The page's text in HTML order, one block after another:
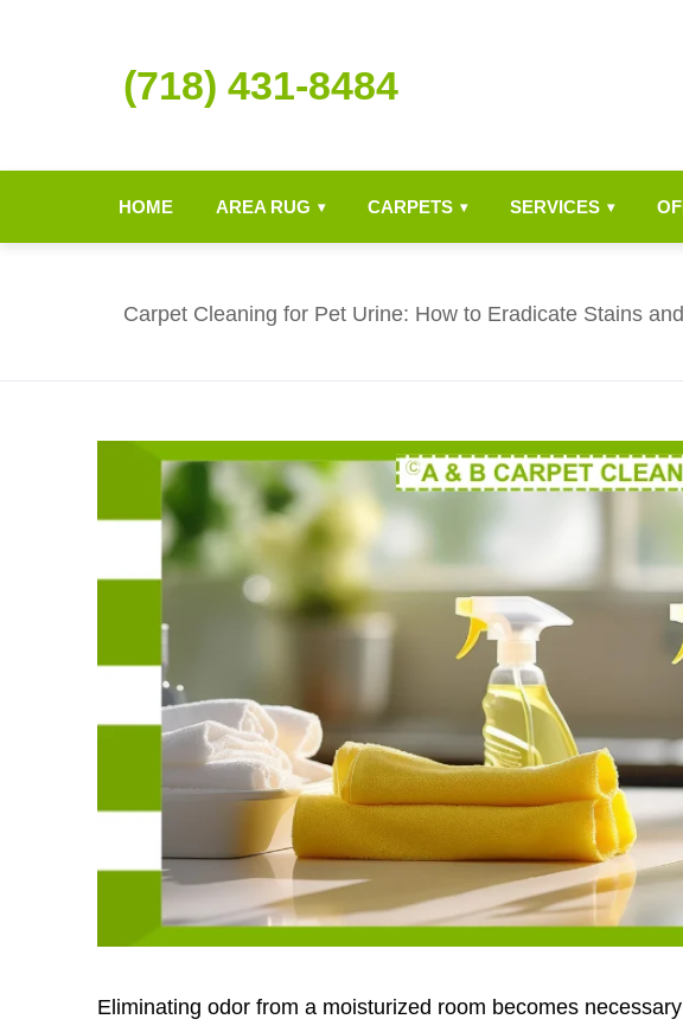
(718) 431-8484
HOME AREA RUG ▾ CARPETS ▾ SERVICES ▾
Carpet Cleaning for Pet Urine: How to Eradicate Stains
Eliminating odor from a moisturized room becomes